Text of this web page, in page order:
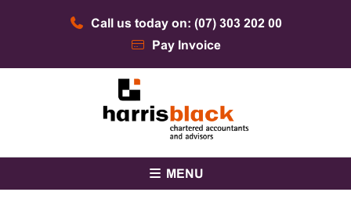
Call us today on: (07) 303 202 00
Pay Invoice
Harris Black
MENU